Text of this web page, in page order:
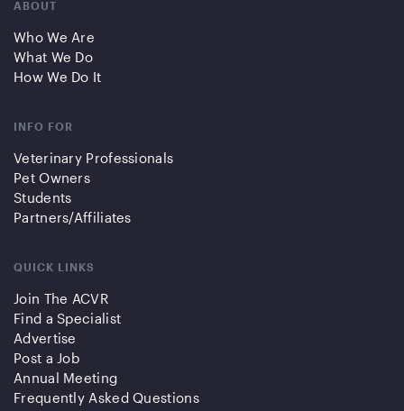
ABOUT
Who We Are
What We Do
How We Do It
INFO FOR
Veterinary Professionals
Pet Owners
Students
Partners/Affiliates
QUICK LINKS
Join The ACVR
Find a Specialist
Advertise
Post a Job
Annual Meeting
Frequently Asked Questions